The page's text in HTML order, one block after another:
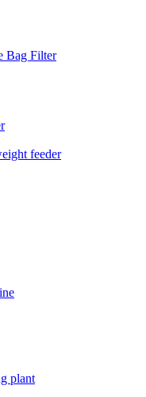
Bag Filter
feeder
plant